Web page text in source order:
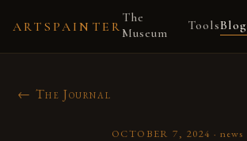
ARTSPAINTER
The
Museum
ToolsBlog
← The Journal
OCTOBER 7, 2024 · news